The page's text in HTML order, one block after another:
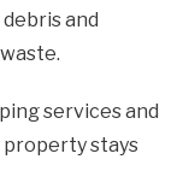
and
services and
property stays